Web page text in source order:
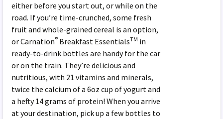
either before you start out, or while on the
road. If you’re time-crunched, some fresh
fruit and whole-grained cereal is an option,
or Carnation® Breakfast EssentialsTM in
ready-to-drink bottles are handy for the car
or on the train. They’re delicious and
nutritious, with 21 vitamins and minerals,
twice the calcium of a 6oz cup of yogurt and
a hefty 14 grams of protein! When you arrive
at your destination, pick up a few bottles to